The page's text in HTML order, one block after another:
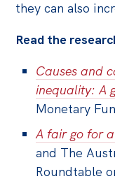
they can also
Read the
Causes and
inequality: A
Monetary
A fair go for
and The
Roundtable